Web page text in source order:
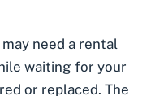
need a rental
waiting for your
or replaced. The